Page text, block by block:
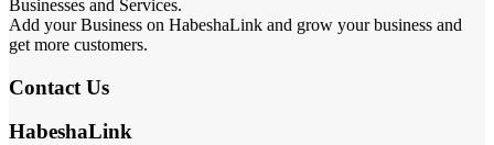
Businesses and Services.
Add your Business on HabeshaLink and grow your business and
get more customers.
Contact Us
HabeshaLink